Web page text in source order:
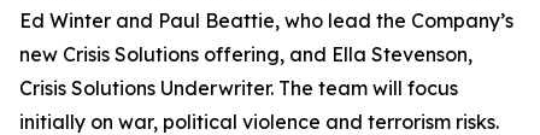
Ed Winter and Paul Beattie, who lead the Company’s
new Crisis Solutions offering, and Ella Stevenson,
Crisis Solutions Underwriter. The team will focus
initially on war, political violence and terrorism risks.